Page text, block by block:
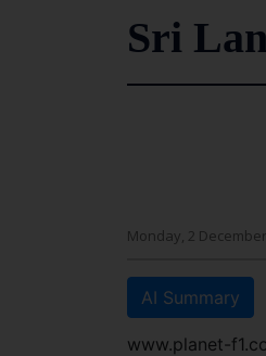
Sri
Monday, 2
AI Summary
www.planet-